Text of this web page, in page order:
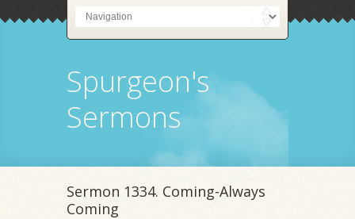
Spurgeon's
Sermons
Sermon 1334. Coming-Always
Coming